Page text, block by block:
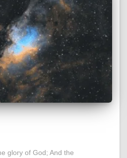
glory of God; And the